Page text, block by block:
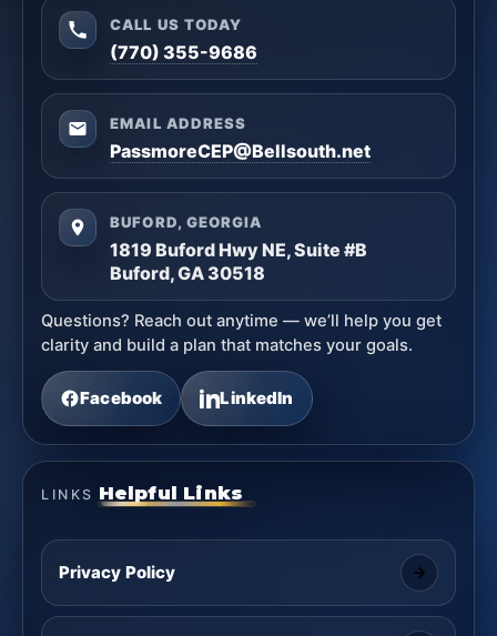
CALL US TODAY
(770) 355-9686
EMAIL ADDRESS
PassmoreCEP@Bellsouth.net
BUFORD, GEORGIA
1819 Buford Hwy NE, Suite #B
Buford, GA 30518
Questions? Reach out anytime — we’ll help you get
clarity and build a plan that matches your goals.
Facebook LinkedIn
LINKS Helpful Links
Privacy Policy